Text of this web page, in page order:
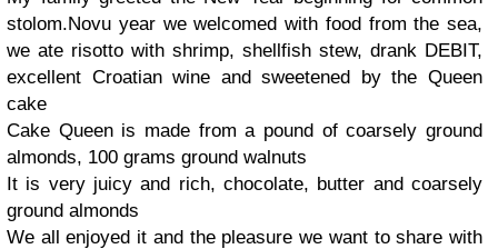
stolom.Novu year we welcomed with food from the sea,
we ate risotto with shrimp, shellfish stew, drank DEBIT,
excellent Croatian wine and sweetened by the Queen
cake
Cake Queen is made ​​from a pound of coarsely ground
almonds, 100 grams ground walnuts
It is very juicy and rich, chocolate, butter and coarsely
ground almonds
We all enjoyed it and the pleasure we want to share with